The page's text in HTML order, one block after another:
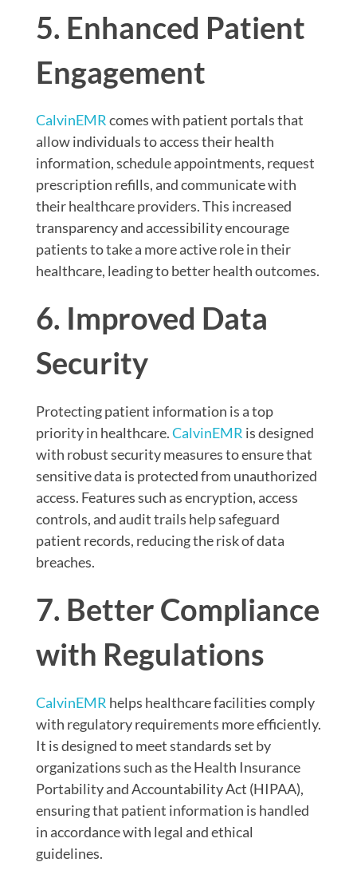
5. Enhanced Patient
Engagement
CalvinEMRcomes with patient portals that
allow individuals to access their health
information, schedule appointments, request
prescription refills, and communicate with
their healthcare providers. This increased
transparency and accessibility encourage
patients to take a more active role in their
healthcare, leading to better health outcomes.
6. Improved Data
Security
Protecting patient information is a top
priority in healthcare.CalvinEMR is designed
with robust security measures to ensure that
sensitive data is protected from unauthorized
access. Features such as encryption, access
controls, and audit trails help safeguard
patient records, reducing the risk of data
breaches.
7. Better Compliance
with Regulations
CalvinEMR helps healthcare facilities comply
with regulatory requirements more efficiently.
It is designed to meet standards set by
organizations such as the Health Insurance
Portability and Accountability Act (HIPAA),
ensuring that patient information is handled
in accordance with legal and ethical
guidelines.